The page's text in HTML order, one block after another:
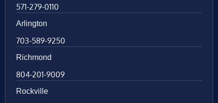
571-279-0110
Arlington
703-589-9250
Richmond
804-201-9009
Rockville